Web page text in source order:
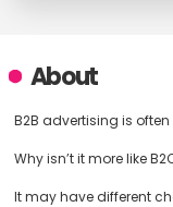
About
B2B advertising is
Why isn’t it more like
It may have different